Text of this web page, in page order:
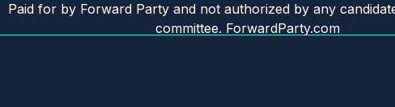
Paid for by Forward Party and not authorized by any
committee. ForwardParty.com